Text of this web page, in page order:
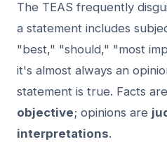
The TEAS frequently
a statement includes
"best," "should," "most
it's almost always an
statement is true. Facts are
objective; opinions are
interpretations.